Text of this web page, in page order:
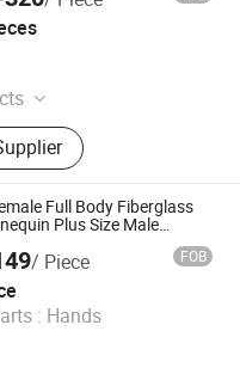
Form, Female
Mannequin, Kid
Body Mannequin,
Hanger
Co., Ltd
Full Body Fiberglass
Plus Size Male
/ Piece FOB
: Hands
Co., Ltd.
Since 2019